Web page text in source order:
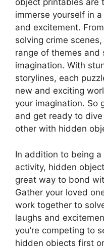
object printables are
immerse yourself in
and excitement.
solving crime
range of themes and
imagination. With
storylines, each
new and exciting
your imagination. So
and get ready to
other with hidden
In addition to being
activity, hidden
great way to bond
Gather your loved
work together to
laughs and
you’re competing to
hidden objects first